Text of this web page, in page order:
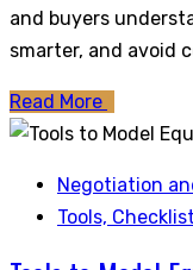
and buyers
smarter, and avoid
Read More
Negotiation
Tools,